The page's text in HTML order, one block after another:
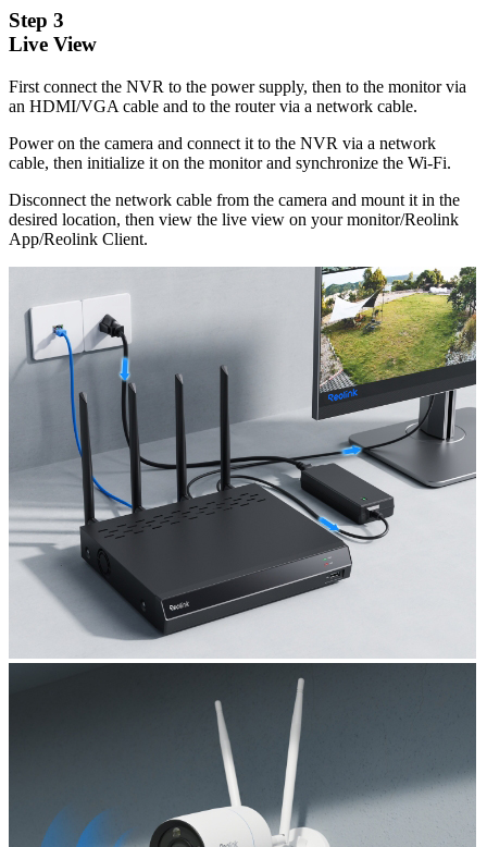
Step 3
Live View
First connect the NVR to the power supply, then to the monitor via
an HDMI/VGA cable and to the router via a network cable.
Power on the camera and connect it to the NVR via a network
cable, then initialize it on the monitor and synchronize the Wi-Fi.
Disconnect the network cable from the camera and mount it in the
desired location, then view the live view on your monitor/Reolink
App/Reolink Client.